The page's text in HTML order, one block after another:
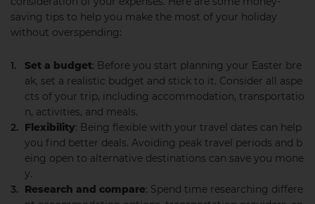
saving tips to help you make the most of your holiday
without overspending:
Set a budget: Before you start planning your Easter bre
ak, set a realistic budget and stick to it. Consider all aspe
cts of your trip, including accommodation, transportatio
n, activities, and meals.
Flexibility: Being flexible with your travel dates can help
you find better deals. Avoiding peak travel periods and b
eing open to alternative destinations can save you mone
y.
Research and compare: Spend time researching differe